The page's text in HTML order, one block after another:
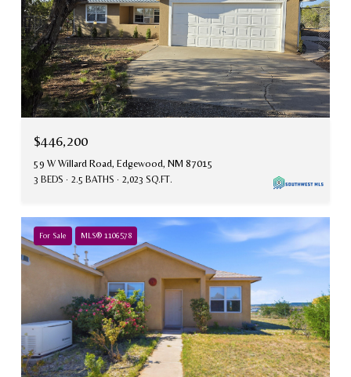
$446,200
59 W Willard Road, Edgewood, NM 87015
3 BEDS 2.5 BATHS 2,023 SQ.FT.
For Sale MLS® 1106578